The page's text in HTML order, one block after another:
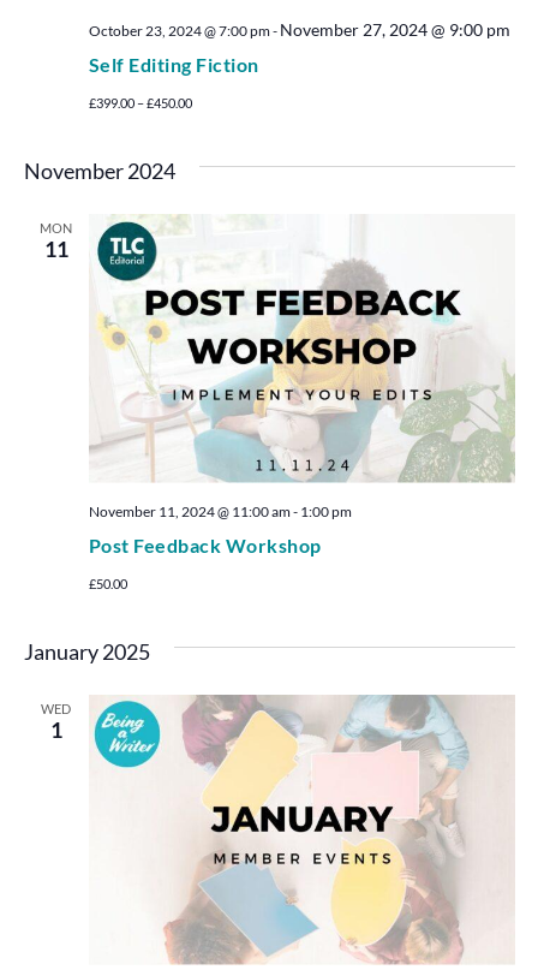
Self Editing Fiction
October 23, 2024 @ 7:00 pm- November 27, 2024 @ 9:00 pm
£399.00 – £450.00
November 2024
MON
11
Post Feedback Workshop
November 11, 2024 @ 11:00 am- 1:00 pm
£50.00
January 2025
WED
1